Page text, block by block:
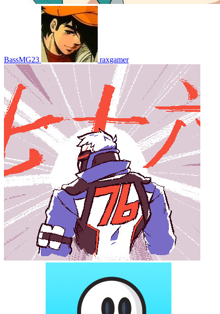
BassMG23 raxgamer